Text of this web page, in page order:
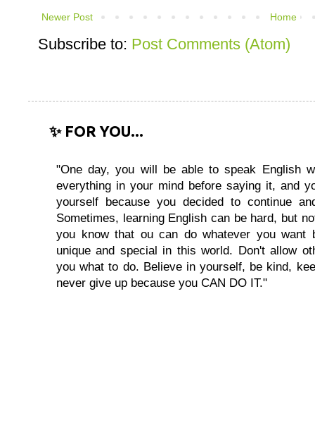
Newer Post Home
Subscribe to: Post Comments (Atom)
✨ FOR YOU...
"One day, you will be able to speak English
everything in your mind before saying it, and
yourself because you decided to continue
Sometimes, learning English can be hard, but
you know that ou can do whatever you want
unique and special in this world. Don't allow
you what to do. Believe in yourself, be kind,
never give up because you CAN DO IT."